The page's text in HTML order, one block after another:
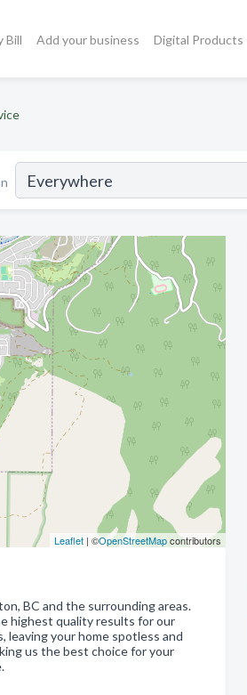
Bill Add your business Digital Products
Leaflet| ©OpenStreetMapcontributors
BC and the surrounding areas.
highest quality results for our
your home spotless and
us the best choice for your